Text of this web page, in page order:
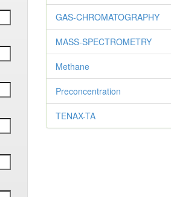
GAS-CHROMATOGRAPHY
MASS-SPECTROMETRY
Methane
Preconcentration
TENAX-TA